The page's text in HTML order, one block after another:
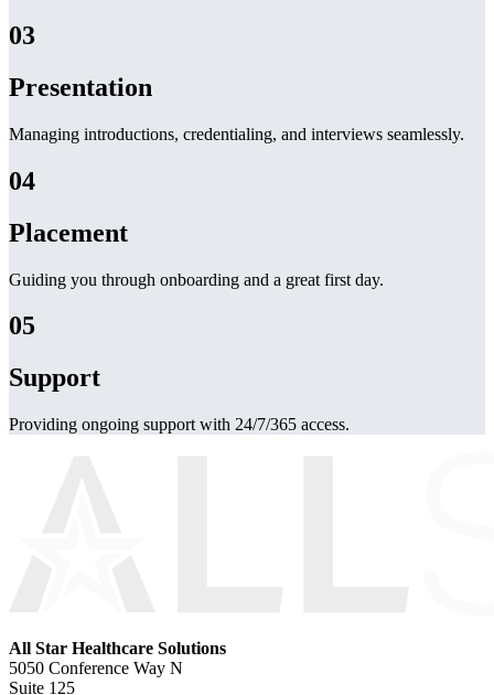
03
Presentation
Managing introductions, credentialing, and interviews seamlessly.
04
Placement
Guiding you through onboarding and a great first day.
05
Support
Providing ongoing support with 24/7/365 access.
All Star Healthcare Solutions
5050 Conference Way N
Suite 125